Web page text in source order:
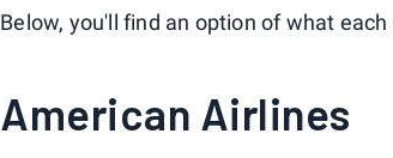
Below, you'll find an option of what
American Airlines